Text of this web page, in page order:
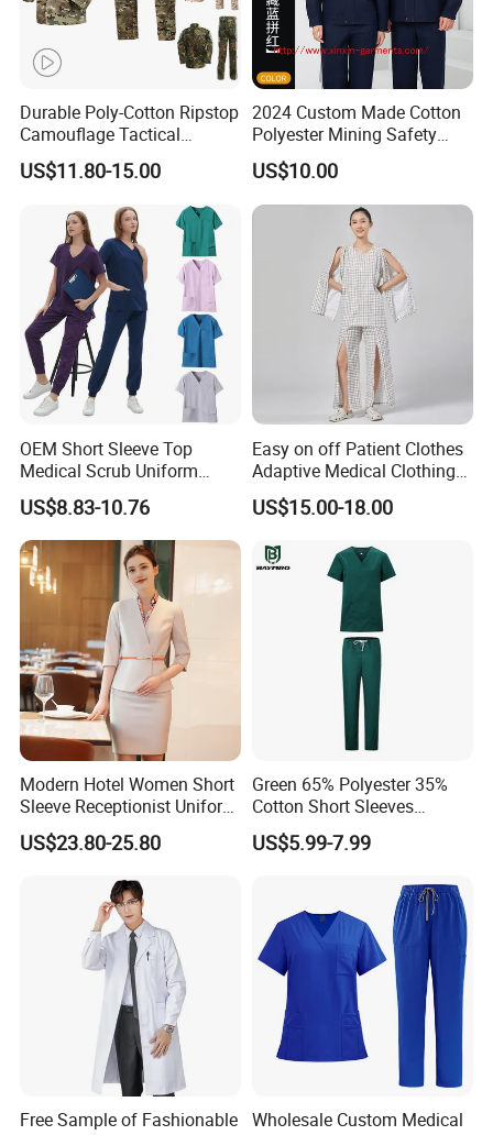
B. More School Clothes shows
Custom Made Fashion Design Cheap Price School
Durable Poly-Cotton Ripstop
Camouflage Tactical
Uniform Acu Style Combat
Suit for Men Factory Direct
Wholesale High Quality
Multicam Camouflage Acu
Uniform Set
US$11.80-15.00
2024 Custom Made Cotton
Polyester Mining Safety
Clothes Men Women Work
Wear Uniform Made in
China (W2359)
US$10.00
OEM Short Sleeve Top
Medical Scrub Uniform
Hospital Suit Scrub
Uniforms Medical Uniform
Professional Nursing
Uniform
US$8.83-10.76
Easy on off Patient Clothes
Adaptive Medical Clothing
for Bedridden Patients
US$15.00-18.00
Modern Hotel Women Short
Sleeve Receptionist Uniform
Manager Uniform for
Waitress
US$23.80-25.80
Green 65% Polyester 35%
Cotton Short Sleeves
Medical Clothing Uniforms
Hospital Scrubs
US$5.99-7.99
Free Sample of Fashionable Wholesale Custom Medical